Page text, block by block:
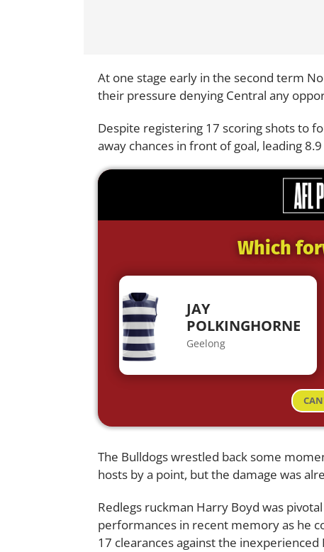
At one stage early in the second term
their pressure denying Central any
Despite registering 17 scoring shots to
away chances in front of goal, leading
Which
JAY
POLKINGHORNE
Geelong
The Bulldogs wrestled back some
hosts by a point, but the damage was
Redlegs ruckman Harry Boyd was
performances in recent memory as he
17 clearances against the inexperienced